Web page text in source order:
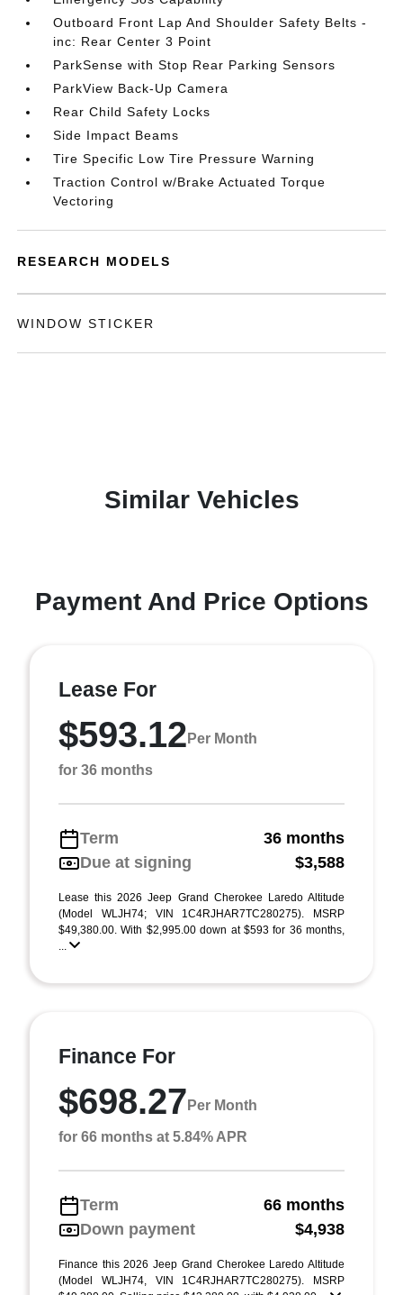
Outboard Front Lap And Shoulder Safety Belts -
inc: Rear Center 3 Point
ParkSense with Stop Rear Parking Sensors
ParkView Back-Up Camera
Rear Child Safety Locks
Side Impact Beams
Tire Specific Low Tire Pressure Warning
Traction Control w/Brake Actuated Torque
Vectoring
RESEARCH MODELS
WINDOW STICKER
Similar Vehicles
Payment And Price Options
Lease For
$593.12 Per Month
for 36 months
Term
36 months
Due at signing
$3,588
Lease this 2026 Jeep Grand Cherokee Laredo Altitude
(Model WLJH74; VIN 1C4RJHAR7TC280275). MSRP
$49,380.00. With $2,995.00 down at $593 for 36 months,
...
Finance For
$698.27 Per Month
for 66 months at 5.84% APR
Term
66 months
Down payment
$4,938
Finance this 2026 Jeep Grand Cherokee Laredo Altitude
(Model WLJH74, VIN 1C4RJHAR7TC280275). MSRP